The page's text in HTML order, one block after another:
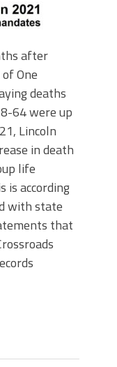
after
One
deaths
64 were up
Lincoln
in death
life
is according
with state
that